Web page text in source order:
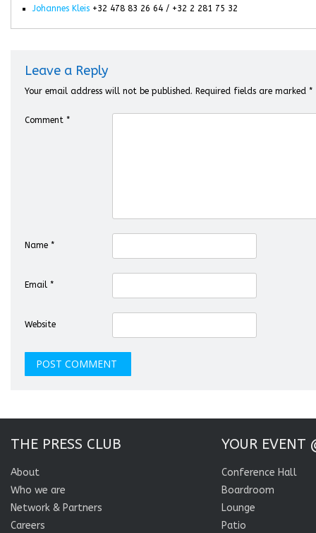
Johannes Kleis +32 478 83 26 64 / +32 2 281 75 32
Leave a Reply
Your email address will not be published. Required fields are marked *
Comment *
Name *
Email *
Website
THE PRESS CLUB
About
Who we are
Network & Partners
Careers
YOUR EVENT
Conference Hall
Boardroom
Lounge
Patio